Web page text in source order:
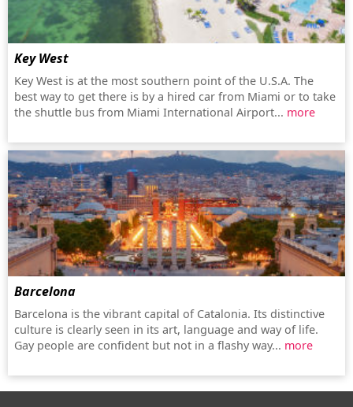
Key West
Key West is at the most southern point of the U.S.A. The
best way to get there is by a hired car from Miami or to take
the shuttle bus from Miami International Airport... more
Barcelona
Barcelona is the vibrant capital of Catalonia. Its distinctive
culture is clearly seen in its art, language and way of life.
Gay people are confident but not in a flashy way... more